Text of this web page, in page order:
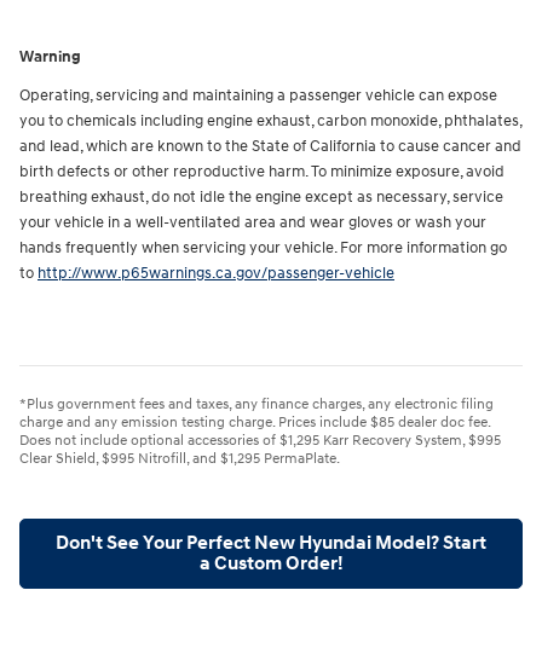
Warning
Operating, servicing and maintaining a passenger vehicle can expose
you to chemicals including engine exhaust, carbon monoxide, phthalates,
and lead, which are known to the State of California to cause cancer and
birth defects or other reproductive harm. To minimize exposure, avoid
breathing exhaust, do not idle the engine except as necessary, service
your vehicle in a well-ventilated area and wear gloves or wash your
hands frequently when servicing your vehicle. For more information go
to http://www.p65warnings.ca.gov/passenger-vehicle
*Plus government fees and taxes, any finance charges, any electronic filing
charge and any emission testing charge. Prices include $85 dealer doc fee.
Does not include optional accessories of $1,295 Karr Recovery System, $995
Clear Shield, $995 Nitrofill, and $1,295 PermaPlate.
Don't See Your Perfect New Hyundai Model? Start
a Custom Order!